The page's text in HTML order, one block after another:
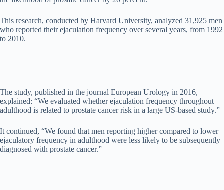
This research, conducted by Harvard University, analyzed 31,925 men
who reported their ejaculation frequency over several years, from 1992
to 2010.
The study, published in the journal European Urology in 2016,
explained: “We evaluated whether ejaculation frequency throughout
adulthood is related to prostate cancer risk in a large US-based study.”
It continued, “We found that men reporting higher compared to lower
ejaculatory frequency in adulthood were less likely to be subsequently
diagnosed with prostate cancer.”